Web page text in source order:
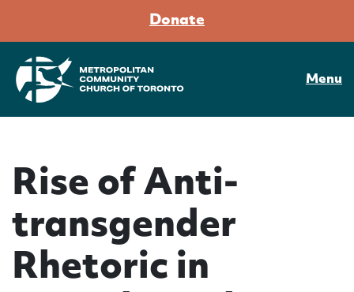
Donate
Menu
Rise of Anti-
transgender
Rhetoric in